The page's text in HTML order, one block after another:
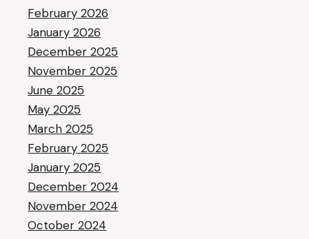
February 2026
January 2026
December 2025
November 2025
June 2025
May 2025
March 2025
February 2025
January 2025
December 2024
November 2024
October 2024